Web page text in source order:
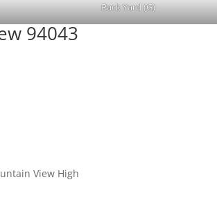
Back Yard (G)
94043
View High